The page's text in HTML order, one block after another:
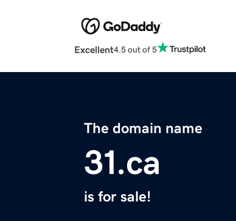
Excellent4.5 out of 5
The domain name
31.ca
is for sale!